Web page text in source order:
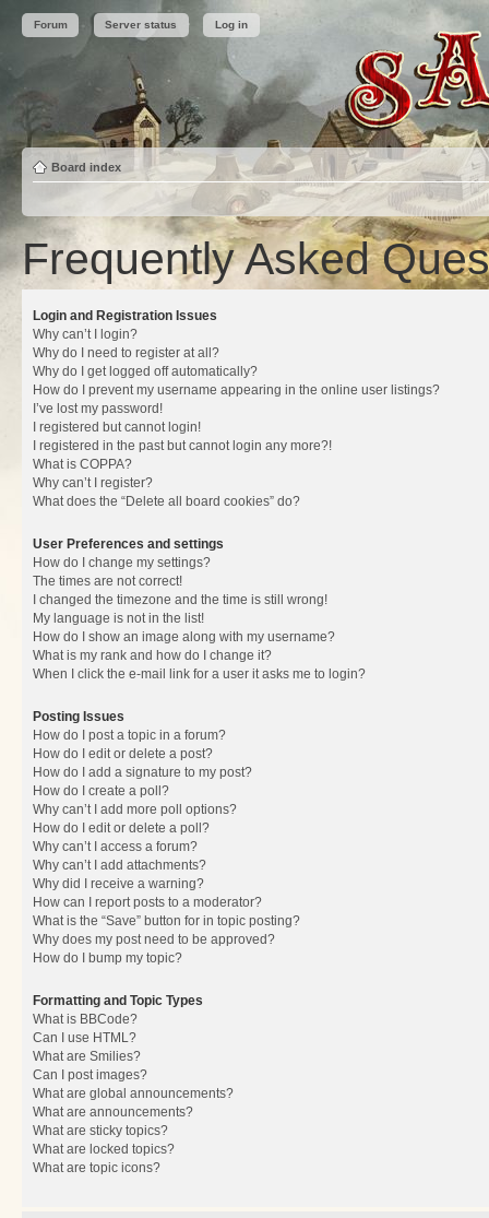
Forum Server status Log in
Board index
Frequently Asked
Login and Registration Issues
Why can’t I login?
Why do I need to register at all?
Why do I get logged off automatically?
How do I prevent my username appearing in the online user listings?
I’ve lost my password!
I registered but cannot login!
I registered in the past but cannot login any more?!
What is COPPA?
Why can’t I register?
What does the “Delete all board cookies” do?
User Preferences and settings
How do I change my settings?
The times are not correct!
I changed the timezone and the time is still wrong!
My language is not in the list!
How do I show an image along with my username?
What is my rank and how do I change it?
When I click the e-mail link for a user it asks me to login?
Posting Issues
How do I post a topic in a forum?
How do I edit or delete a post?
How do I add a signature to my post?
How do I create a poll?
Why can’t I add more poll options?
How do I edit or delete a poll?
Why can’t I access a forum?
Why can’t I add attachments?
Why did I receive a warning?
How can I report posts to a moderator?
What is the “Save” button for in topic posting?
Why does my post need to be approved?
How do I bump my topic?
Formatting and Topic Types
What is BBCode?
Can I use HTML?
What are Smilies?
Can I post images?
What are global announcements?
What are announcements?
What are sticky topics?
What are locked topics?
What are topic icons?